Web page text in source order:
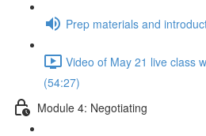
Prep materials and
Video of May 21 live class
(54:27)
Module 4: Negotiating